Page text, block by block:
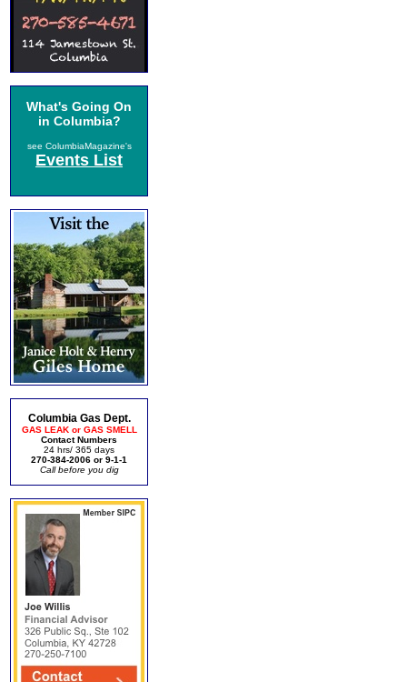
What's Going On
in Columbia?
see ColumbiaMagazine's
Events List
Columbia Gas Dept.
GAS LEAK or GAS SMELL
Contact Numbers
24 hrs/ 365 days
270-384-2006 or 9-1-1
Call before you dig